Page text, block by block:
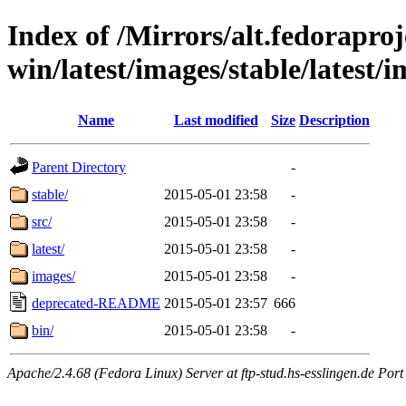
Index of /Mirrors/
win/latest/images/stable/latest/
Name Last modified Size Description
Parent Directory
-
stable/
2015-05-01 23:58
-
src/
2015-05-01 23:58
-
latest/
2015-05-01 23:58
-
images/
2015-05-01 23:58
-
deprecated-README 2015-05-01 23:57 666
bin/
2015-05-01 23:58 -
Apache/2.4.68 (Fedora Linux) Server at ftp-stud.hs-esslingen.de